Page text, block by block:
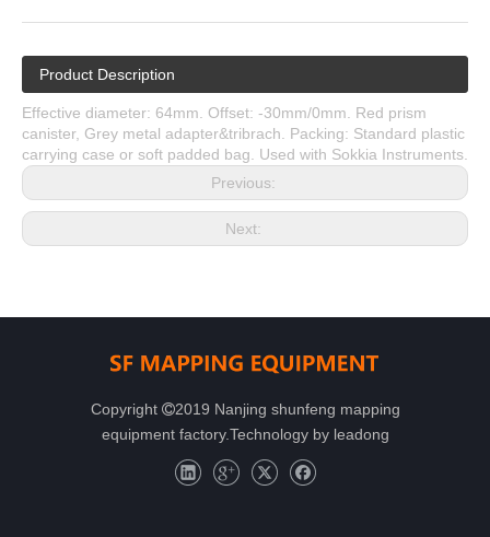
Product Description
Effective diameter: 64mm. Offset: -30mm/0mm. Red prism
canister, Grey metal adapter&tribrach. Packing: Standard plastic
carrying case or soft padded bag. Used with Sokkia Instruments.
Previous:
Next:
Copyright 2019 Nanjing shunfeng mapping
equipment factory.Technology by leadong